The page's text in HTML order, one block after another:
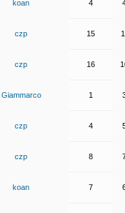
koan 4
czp 15
czp 16
Giammarco 1
czp 4
czp 8
koan 7